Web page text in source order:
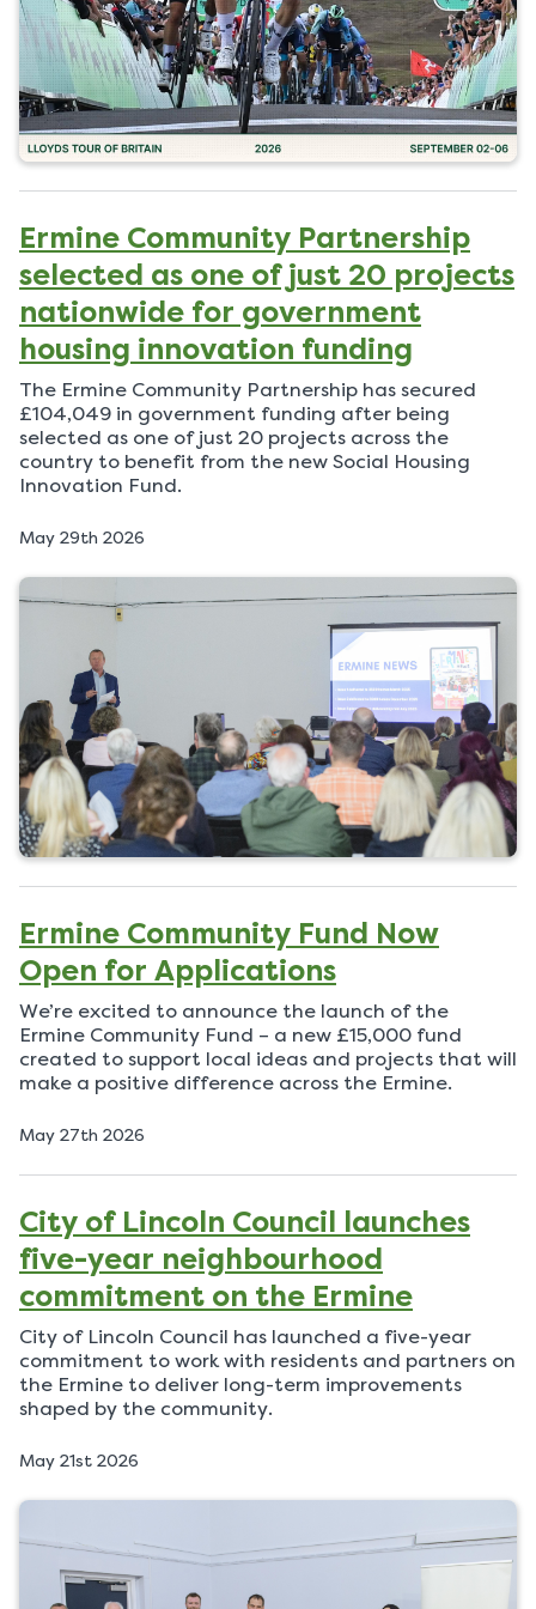
Ermine Community Partnership
selected as one of just 20 projects
nationwide for government
housing innovation funding
The Ermine Community Partnership has secured
£104,049 in government funding after being
selected as one of just 20 projects across the
country to benefit from the new Social Housing
Innovation Fund.
P
b
l
d
o
n
May 29th 2026
Ermine Community Fund Now
Open for Applications
We’re excited to announce the launch of the
Ermine Community Fund – a new £15,000 fund
created to support local ideas and projects that will
make a positive difference across the Ermine.
P
b
i
s
h
d
o
n
May 27th 2026
City of Lincoln Council launches
five-year neighbourhood
commitment on the Ermine
City of Lincoln Council has launched a five-year
commitment to work with residents and partners on
the Ermine to deliver long-term improvements
shaped by the community.
P
b
i
May 21st 2026